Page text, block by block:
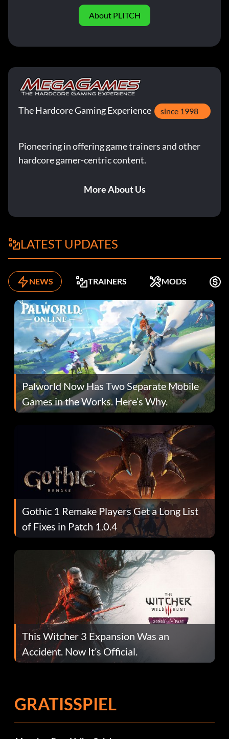
About PLITCH
The Hardcore Gaming Experience since 1998
Pioneering in offering game trainers and other
hardcore gamer-centric content.
More About Us
LATEST UPDATES
NEWS TRAINERS MODS
Palworld Now Has Two Separate Mobile
Games in the Works. Here’s Why.
Gothic 1 Remake Players Get a Long List
of Fixes in Patch 1.0.4
This Witcher 3 Expansion Was an
Accident. Now It’s Official.
GRATISSPIEL